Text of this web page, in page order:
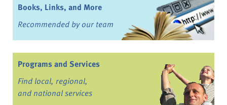
Books, Links, and More
Recommended by our team
Programs and Services
Find local, regional,
and national services